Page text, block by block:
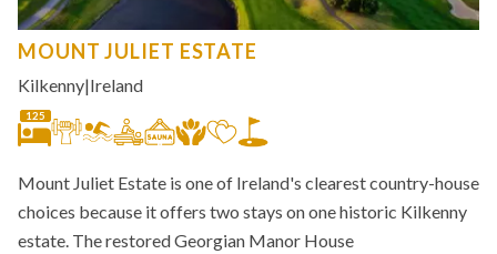
MOUNT JULIET ESTATE
Kilkenny|Ireland
125
Mount Juliet Estate is one of Ireland's clearest country-house
choices because it offers two stays on one historic Kilkenny
estate. The restored Georgian Manor House